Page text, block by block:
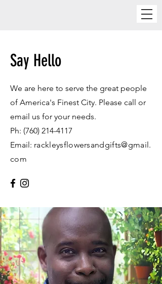
Say Hello
We are here to serve the great people
of America's Finest City. Please call or
email us for your needs.
Ph: (760) 214-4117
Email: rackleysflowersandgifts@gmail.
com